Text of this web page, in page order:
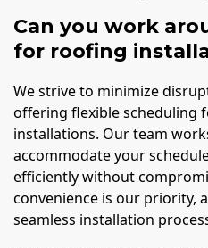
Can you work
for roofing
We strive to minimize
offering flexible scheduling
installations. Our team
accommodate your
efficiently without
convenience is our priority,
seamless installation